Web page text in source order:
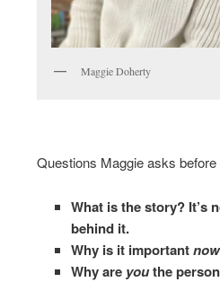
Maggie Doherty
Questions Maggie asks
What is the story? It’s
behind it.
Why is it important
Why are youthe